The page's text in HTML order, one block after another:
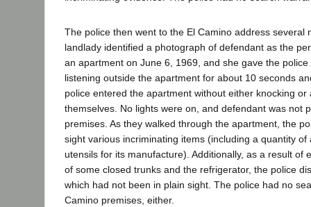
The police then went to the El Camino address several
landlady identified a photograph of defendant as the
an apartment on June 6, 1969, and she gave the police
listening outside the apartment for about 10 seconds
police entered the apartment without either knocking or
themselves. No lights were on, and defendant was not
premises. As they walked through the apartment, the
sight various incriminating items (including a quantity of
utensils for its manufacture). Additionally, as a result of
of some closed trunks and the refrigerator, the police
which had not been in plain sight. The police had no
Camino premises, either.